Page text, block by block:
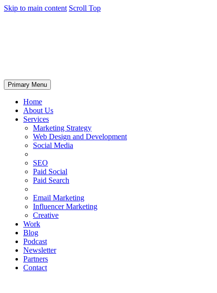
Skip to main content Scroll Top
Primary Menu
Home
About Us
Services
Marketing Strategy
Web Design and Development
Social Media
SEO
Paid Social
Paid Search
Email Marketing
Influencer Marketing
Creative
Work
Blog
Podcast
Newsletter
Partners
Contact